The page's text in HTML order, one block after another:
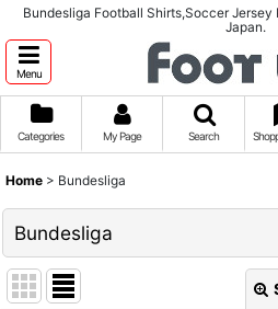
Bundesliga Football Shirts,Soccer Jersey
Japan.
Menu
Categories My Page Search
Home > Bundesliga
Bundesliga